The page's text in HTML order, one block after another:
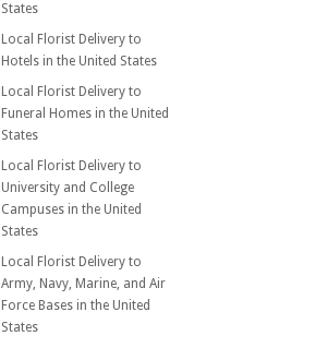
States
Local Florist Delivery to
Hotels in the United States
Local Florist Delivery to
Funeral Homes in the United
States
Local Florist Delivery to
University and College
Campuses in the United
States
Local Florist Delivery to
Army, Navy, Marine, and Air
Force Bases in the United
States